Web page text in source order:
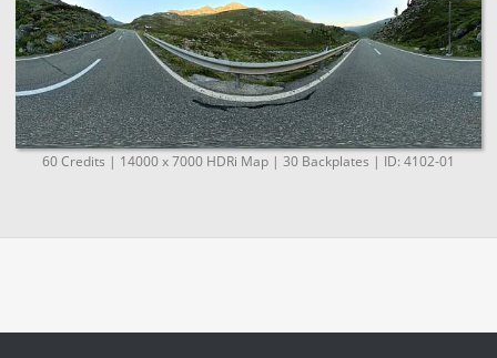
60 Credits | 14000 x 7000 HDRi Map | 30 Backplates | ID: 4102-01